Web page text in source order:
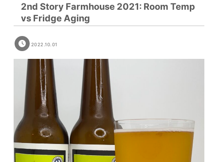
2nd Story Farmhouse 2021: Room Temp
vs Fridge Aging
2022.10.01